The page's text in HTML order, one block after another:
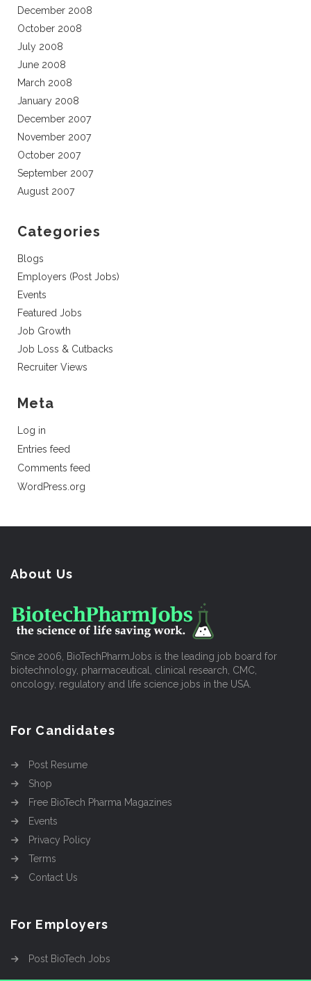
December 2008
October 2008
July 2008
June 2008
March 2008
January 2008
December 2007
November 2007
October 2007
September 2007
August 2007
Categories
Blogs
Employers (Post Jobs)
Events
Featured Jobs
Job Growth
Job Loss & Cutbacks
Recruiter Views
Meta
Log in
Entries feed
Comments feed
WordPress.org
About Us
Since 2006, BioTechPharmJobs is the leading job board for
biotechnology, pharmaceutical, clinical research, CMC,
oncology, regulatory and life science jobs in the USA.
For Candidates
Post Resume
Shop
Free BioTech Pharma Magazines
Events
Privacy Policy
Terms
Contact Us
For Employers
Post BioTech Jobs